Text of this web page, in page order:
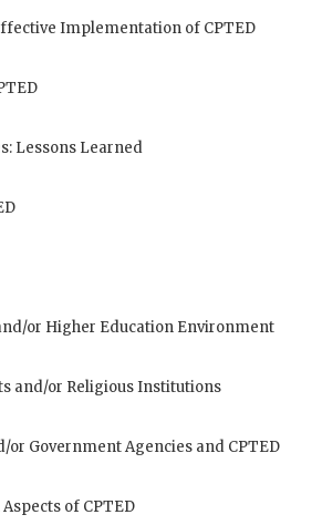
Implementation of CPTED
Lessons Learned
or Higher Education Environment
and/or Religious Institutions
or Government Agencies and CPTED
of CPTED